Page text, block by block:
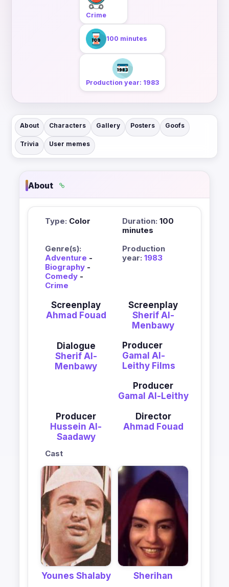
Crime
100 minutes
Production year: 1983
About Characters Gallery Posters Goofs
Trivia User memes
About
Type: Color Duration: 100
minutes
Genre(s):
Adventure -
Biography -
Comedy -
Crime
Production
year: 1983
Screenplay
Ahmad Fouad
Screenplay
Sherif Al-
Menbawy
Dialogue
Sherif Al-
Menbawy
Producer
Gamal Al-
Leithy Films
Producer
Gamal Al-Leithy
Producer
Hussein Al-
Saadawy
Director
Ahmad Fouad
Cast
Younes Shalaby Sherihan